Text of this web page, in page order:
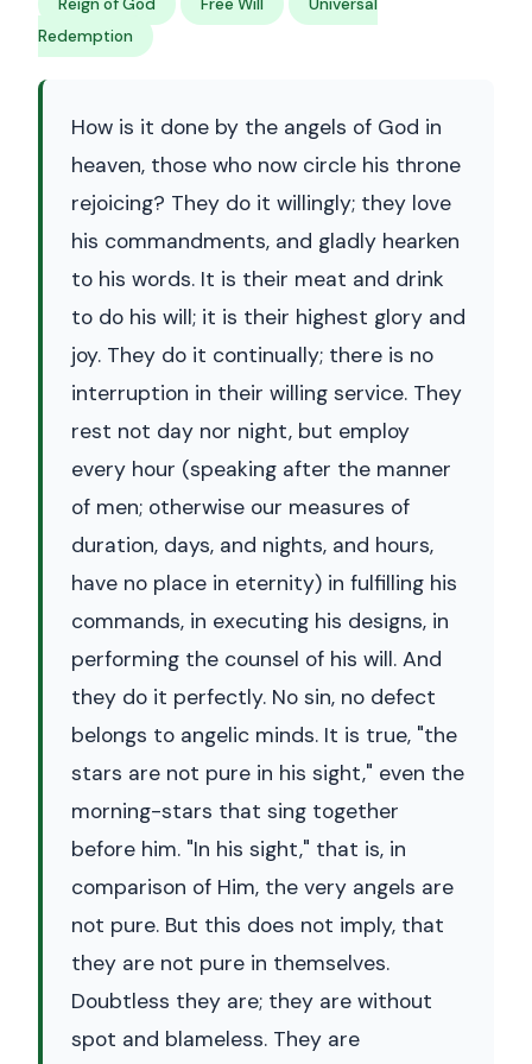
Reign of God Free Will
Universal
Redemption
How is it done by the angels of God in
heaven, those who now circle his throne
rejoicing? They do it willingly; they love
his commandments, and gladly hearken
to his words. It is their meat and drink
to do his will; it is their highest glory and
joy. They do it continually; there is no
interruption in their willing service. They
rest not day nor night, but employ
every hour (speaking after the manner
of men; otherwise our measures of
duration, days, and nights, and hours,
have no place in eternity) in fulfilling his
commands, in executing his designs, in
performing the counsel of his will. And
they do it perfectly. No sin, no defect
belongs to angelic minds. It is true, "the
stars are not pure in his sight," even the
morning-stars that sing together
before him. "In his sight," that is, in
comparison of Him, the very angels are
not pure. But this does not imply, that
they are not pure in themselves.
Doubtless they are; they are without
spot and blameless. They are